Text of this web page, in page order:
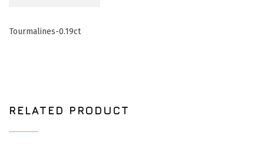
Tourmalines-0.19ct
RELATED PRODUCT